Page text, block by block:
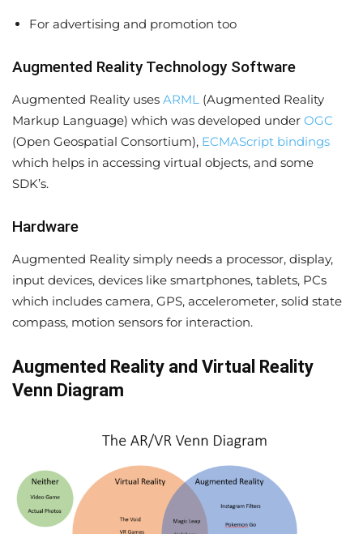
For advertising and promotion too
Augmented Reality Technology Software
Augmented Reality uses ARML (Augmented Reality
Markup Language) which was developed under OGC
(Open Geospatial Consortium), ECMAScript bindings
which helps in accessing virtual objects, and some
SDK’s.
Hardware
Augmented Reality simply needs a processor, display,
input devices, devices like smartphones, tablets, PCs
which includes camera, GPS, accelerometer, solid state
compass, motion sensors for interaction.
Augmented Reality and Virtual Reality
Venn Diagram